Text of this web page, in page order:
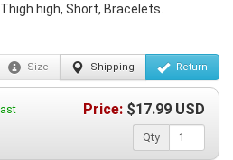
high, Short, Bracelets.
Size Shipping Return
Price: $17.99 USD
Qty